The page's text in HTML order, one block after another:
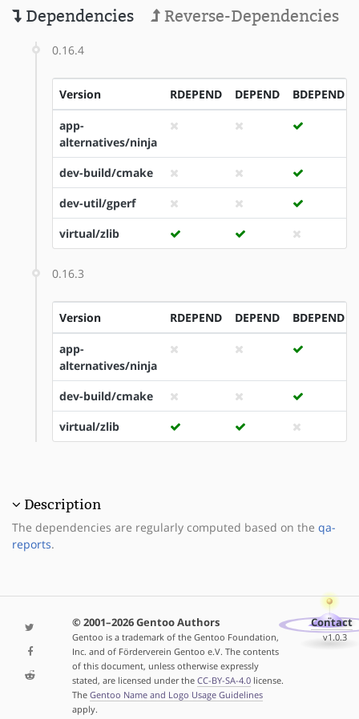
Dependencies Reverse-Dependencies
0.16.4
Version RDEPEND DEPEND BDEPEND
app-
alternatives/ninja
dev-build/cmake
dev-util/gperf
virtual/zlib
0.16.3
Version RDEPEND DEPEND BDEPEND
app-
alternatives/ninja
dev-build/cmake
virtual/zlib
Description
The dependencies are regularly computed based on the qa-
reports.
© 2001–2026 Gentoo Authors
Gentoo is a trademark of the Gentoo Foundation,
Inc. and of Förderverein Gentoo e.V. The contents
of this document, unless otherwise expressly
stated, are licensed under the CC-BY-SA-4.0license.
The Gentoo Name and Logo Usage Guidelines
apply.
Contact
v1.0.3